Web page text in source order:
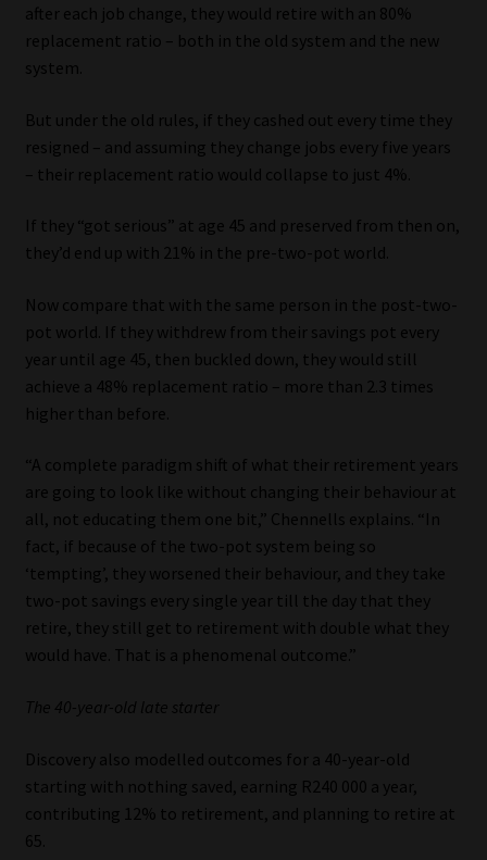
after each job change, they would retire with an 80%
replacement ratio – both in the old system and the new
system.
But under the old rules, if they cashed out every time they
resigned – and assuming they change jobs every five years
– their replacement ratio would collapse to just 4%.
If they “got serious” at age 45 and preserved from then on,
they’d end up with 21% in the pre-two-pot world.
Now compare that with the same person in the post-two-
pot world. If they withdrew from their savings pot every
year until age 45, then buckled down, they would still
achieve a 48% replacement ratio – more than 2.3 times
higher than before.
“A complete paradigm shift of what their retirement years
are going to look like without changing their behaviour at
all, not educating them one bit,” Chennells explains. “In
fact, if because of the two-pot system being so
‘tempting’, they worsened their behaviour, and they take
two-pot savings every single year till the day that they
retire, they still get to retirement with double what they
would have. That is a phenomenal outcome.”
The 40-year-old late starter
Discovery also modelled outcomes for a 40-year-old
starting with nothing saved, earning R240 000 a year,
contributing 12% to retirement, and planning to retire at
65.